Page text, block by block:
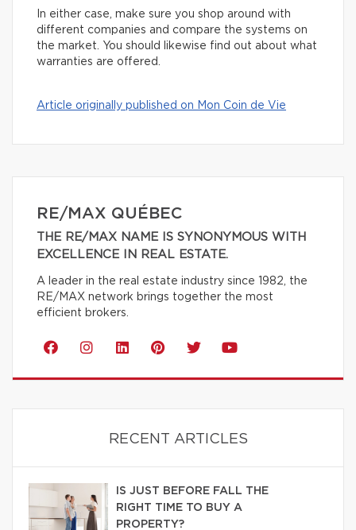
In either case, make sure you shop around with
different companies and compare the systems on
the market. You should likewise find out about what
warranties are offered.
Article originally published on Mon Coin de Vie
RE/MAX QUÉBEC
THE RE/MAX NAME IS SYNONYMOUS WITH
EXCELLENCE IN REAL ESTATE.
A leader in the real estate industry since 1982, the
RE/MAX network brings together the most
efficient brokers.
RECENT ARTICLES
IS JUST BEFORE FALL THE
RIGHT TIME TO BUY A
PROPERTY?